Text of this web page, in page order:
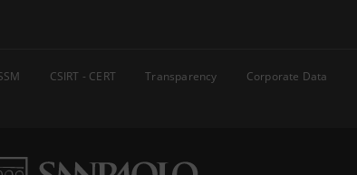
CSIRT - CERT Transparency Corporate Data